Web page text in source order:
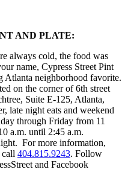
AND PLATE:
always cold, the food was
name, Cypress Street Pint
Atlanta neighborhood favorite.
on the corner of 6th street
Suite E-125, Atlanta,
late night eats and weekend
through Friday from 11
a.m. until 2:45 a.m.
For more information,
404.815.9243. Follow
and Facebook